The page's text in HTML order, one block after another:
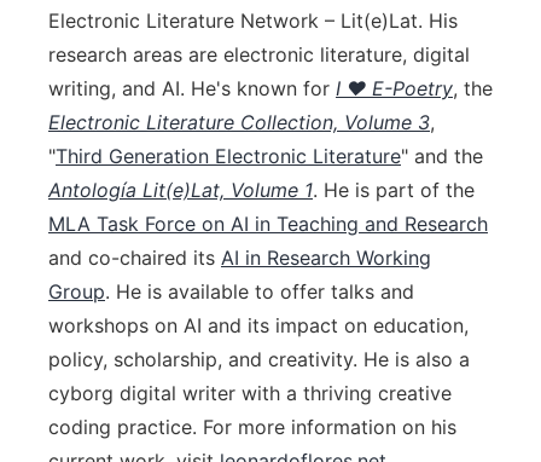
Electronic Literature Network – Lit(e)Lat. His
research areas are electronic literature, digital
writing, and AI. He's known for I ♥ E-Poetry, the
Electronic Literature Collection, Volume 3,
"Third Generation Electronic Literature" and the
Antología Lit(e)Lat, Volume 1. He is part of the
MLA Task Force on AI in Teaching and Research
and co-chaired its AI in Research Working
Group. He is available to offer talks and
workshops on AI and its impact on education,
policy, scholarship, and creativity. He is also a
cyborg digital writer with a thriving creative
coding practice. For more information on his